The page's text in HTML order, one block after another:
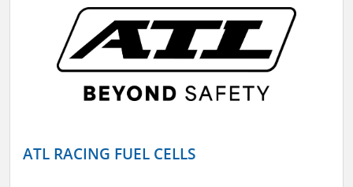
ATL RACING FUEL CELLS